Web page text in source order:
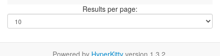
Results per page: